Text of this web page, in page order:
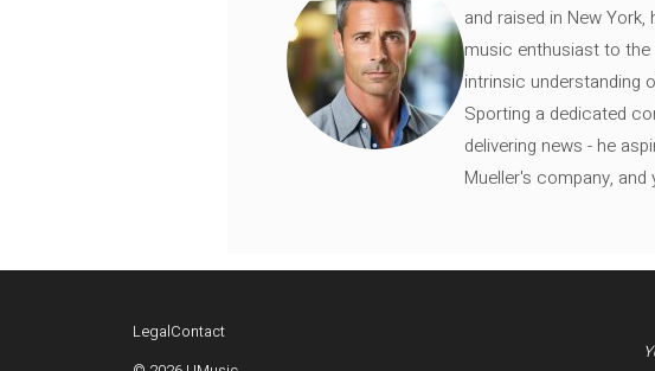
and raised in New
music enthusiast to
intrinsic understanding
Sporting a dedicated
delivering news - he
Mueller's company,
LegalContact